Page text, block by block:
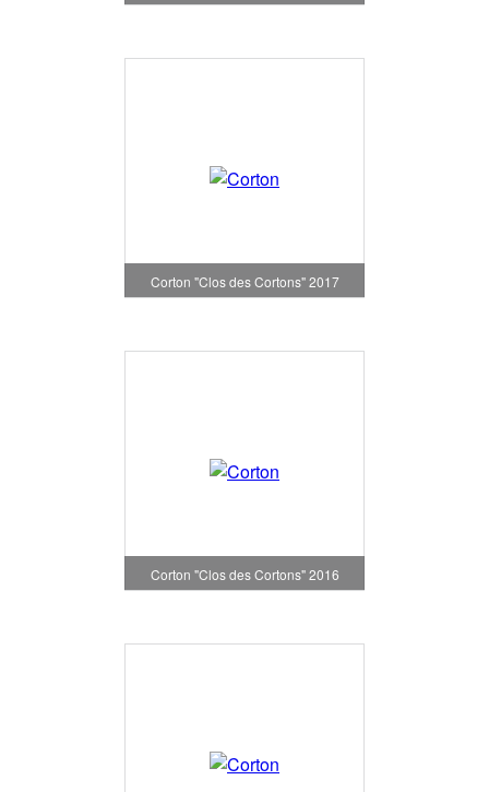
Corton "Clos des Cortons" 2017
Corton "Clos des Cortons" 2016